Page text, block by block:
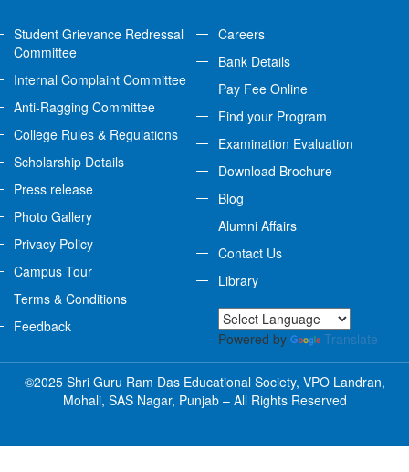
Student Grievance Redressal
Committee
Internal Complaint Committee
Anti-Ragging Committee
College Rules & Regulations
Scholarship Details
Press release
Photo Gallery
Privacy Policy
Campus Tour
Terms & Conditions
Feedback
Careers
Bank Details
Pay Fee Online
Find your Program
Examination Evaluation
Download Brochure
Blog
Alumni Affairs
Contact Us
Library
Powered by Translate
©2025 Shri Guru Ram Das Educational Society, VPO Landran,
Mohali, SAS Nagar, Punjab – All Rights Reserved